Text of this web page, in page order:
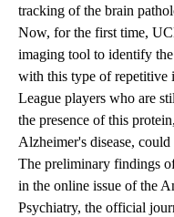
tracking of the brain
Now, for the first time,
imaging tool to identify
with this type of
League players who are
the presence of this
Alzheimer's disease,
The preliminary findings
in the online issue of the
Psychiatry, the official